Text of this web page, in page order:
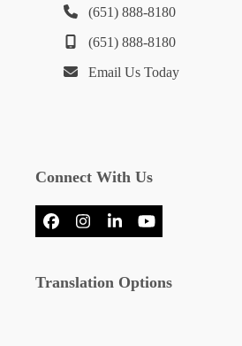
(651) 888-8180
(651) 888-8180
Email Us Today
Connect With Us
FacebookInstagram
LinkedInYouTube
Translation Options